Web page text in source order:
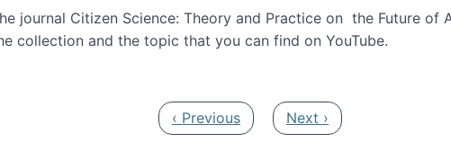
journal Citizen Science: Theory and Practice on the Future of
collection and the topic that you can find on YouTube.
of AI and Citizen Science
Previous page
‹ Previous Next page
Next ›